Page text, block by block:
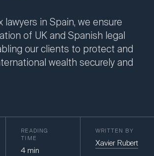
lawyers in Spain, we ensure
of UK and Spanish legal
our clients to protect and
wealth securely and
READING
TIME
4 min
WRITTEN BY
Xavier Rubert